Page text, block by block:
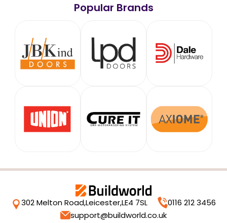
Popular Brands
302 Melton Road,Leicester,LE4 7SL
0116 212 3456
support@buildworld.co.uk